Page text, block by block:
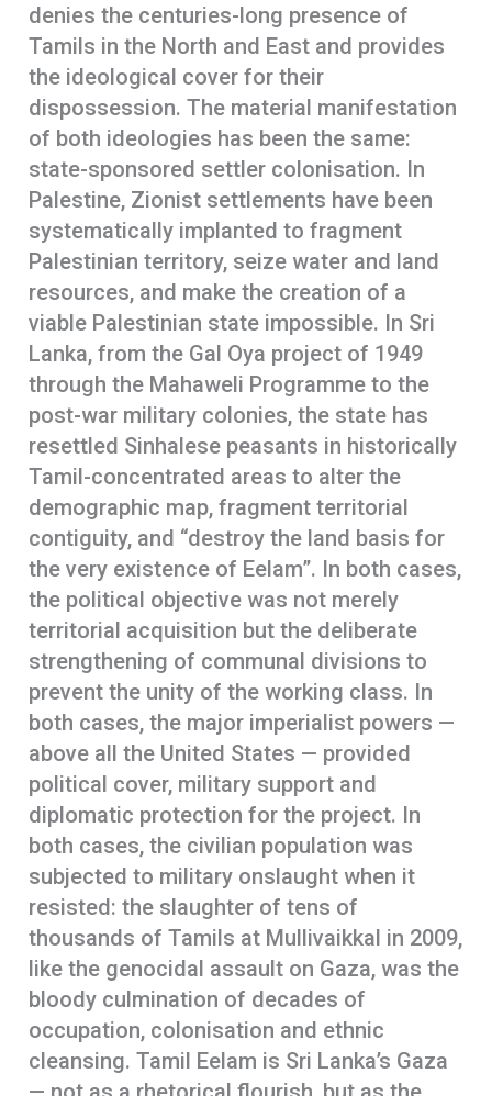
denies the centuries-long presence of
Tamils in the North and East and provides
the ideological cover for their
dispossession. The material manifestation
of both ideologies has been the same:
state-sponsored settler colonisation. In
Palestine, Zionist settlements have been
systematically implanted to fragment
Palestinian territory, seize water and land
resources, and make the creation of a
viable Palestinian state impossible. In Sri
Lanka, from the Gal Oya project of 1949
through the Mahaweli Programme to the
post-war military colonies, the state has
resettled Sinhalese peasants in historically
Tamil-concentrated areas to alter the
demographic map, fragment territorial
contiguity, and “destroy the land basis for
the very existence of Eelam”. In both cases,
the political objective was not merely
territorial acquisition but the deliberate
strengthening of communal divisions to
prevent the unity of the working class. In
both cases, the major imperialist powers —
above all the United States — provided
political cover, military support and
diplomatic protection for the project. In
both cases, the civilian population was
subjected to military onslaught when it
resisted: the slaughter of tens of
thousands of Tamils at Mullivaikkal in 2009,
like the genocidal assault on Gaza, was the
bloody culmination of decades of
occupation, colonisation and ethnic
cleansing. Tamil Eelam is Sri Lanka’s Gaza